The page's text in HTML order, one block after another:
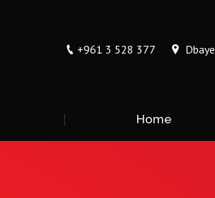
+961 3 528 377
Home